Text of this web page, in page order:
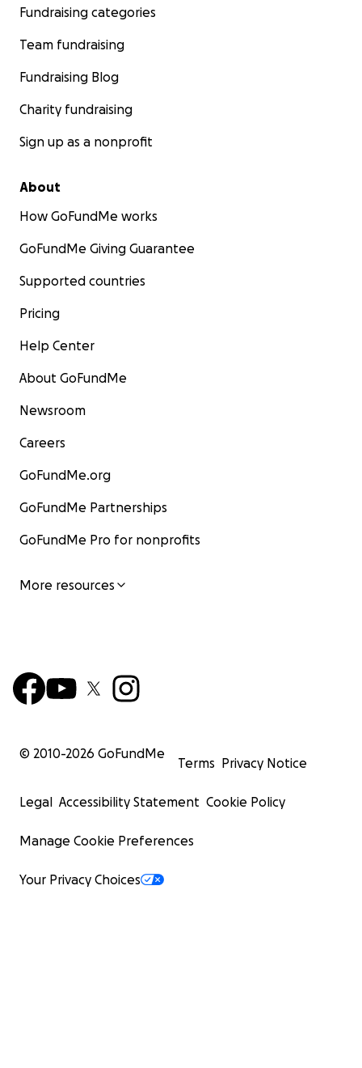
Fundraising categories
Team fundraising
Fundraising Blog
Charity fundraising
Sign up as a nonprofit
About
How GoFundMe works
GoFundMe Giving Guarantee
Supported countries
Pricing
Help Center
About GoFundMe
Newsroom
Careers
GoFundMe.org
GoFundMe Partnerships
GoFundMe Pro for nonprofits
More resources
© 2010-2026 GoFundMe
Terms Privacy Notice
Legal Accessibility Statement Cookie Policy
Manage Cookie Preferences
Your Privacy Choices